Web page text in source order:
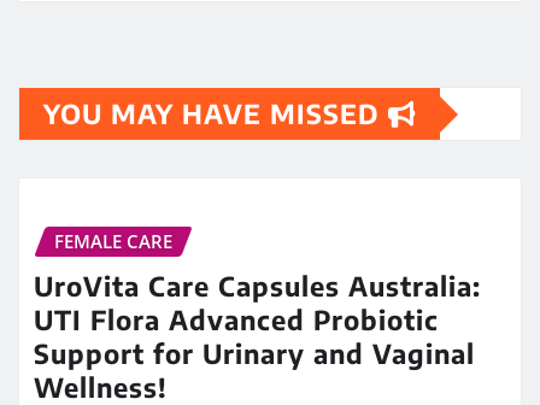
YOU MAY HAVE MISSED
FEMALE CARE
UroVita Care Capsules Australia:
UTI Flora Advanced Probiotic
Support for Urinary and Vaginal
Wellness!